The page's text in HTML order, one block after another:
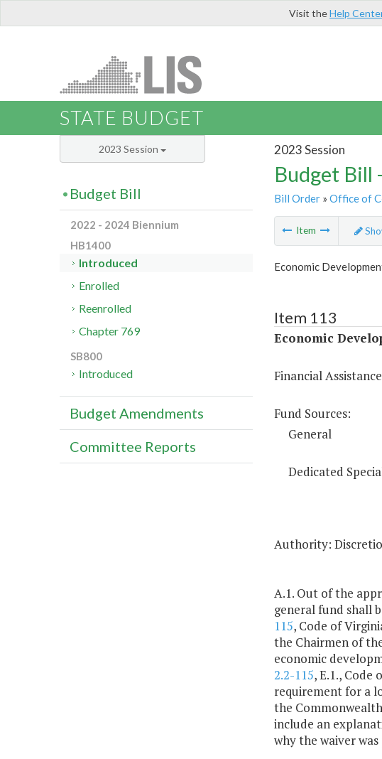
Visit theHelp
STATE BUDGET
2023 Session
Budget Bill
Bill Order» Office of
Item
Economic
Item 113
Economic
Financial
Fund Sources:
General
Dedicated
Authority:
A.1. Out of the
general fund shall
115, Code of
the Chairmen of
economic
2.2-115, E.1.,
requirement for a
the
include an
why the waiver
2023 Session
Budget Bill
2022 - 2024 Biennium
HB1400
Introduced
Enrolled
Reenrolled
Chapter 769
SB800
Introduced
Budget Amendments
Committee Reports